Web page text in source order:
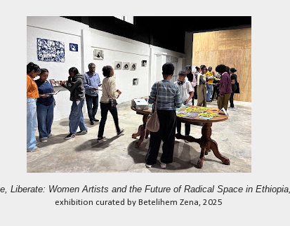
Liberate: Women Artists and the Future of Radical Space in Ethiopia,
exhibition curated by Betelihem Zena, 2025